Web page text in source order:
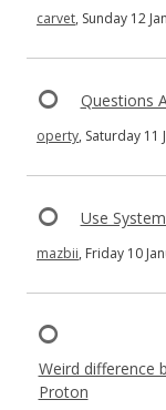
carvet, Sunday 12
Questions
operty, Saturday 11
Use
mazbii, Friday 10
Weird difference
Proton